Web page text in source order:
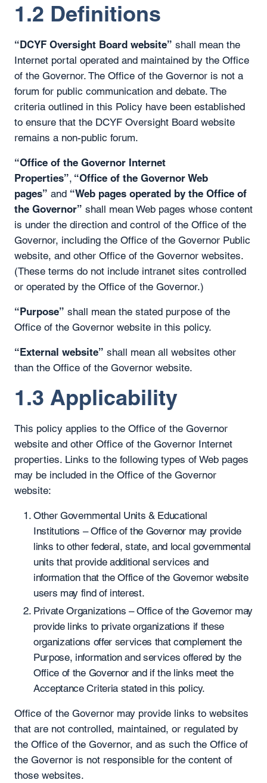
1.2 Definitions
“DCYF Oversight Board website” shall mean the
Internet portal operated and maintained by the Office
of the Governor. The Office of the Governor is not a
forum for public communication and debate. The
criteria outlined in this Policy have been established
to ensure that the DCYF Oversight Board website
remains a non-public forum.
“Office of the Governor Internet
Properties”, “Office of the Governor Web
pages” and “Web pages operated by the Office of
the Governor” shall mean Web pages whose content
is under the direction and control of the Office of the
Governor, including the Office of the Governor Public
website, and other Office of the Governor websites.
(These terms do not include intranet sites controlled
or operated by the Office of the Governor.)
“Purpose” shall mean the stated purpose of the
Office of the Governor website in this policy.
“External website” shall mean all websites other
than the Office of the Governor website.
1.3 Applicability
This policy applies to the Office of the Governor
website and other Office of the Governor Internet
properties. Links to the following types of Web pages
may be included in the Office of the Governor
website:
Other Governmental Units & Educational
Institutions – Office of the Governor may provide
links to other federal, state, and local governmental
units that provide additional services and
information that the Office of the Governor website
users may find of interest.
Private Organizations – Office of the Governor may
provide links to private organizations if these
organizations offer services that complement the
Purpose, information and services offered by the
Office of the Governor and if the links meet the
Acceptance Criteria stated in this policy.
Office of the Governor may provide links to websites
that are not controlled, maintained, or regulated by
the Office of the Governor, and as such the Office of
the Governor is not responsible for the content of
those websites.